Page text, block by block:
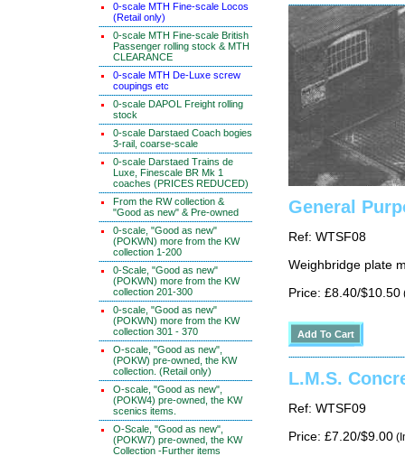
0-scale MTH Fine-scale Locos
(Retail only)
0-scale MTH Fine-scale British
Passenger rolling stock & MTH
CLEARANCE
0-scale MTH De-Luxe screw
coupings etc
0-scale DAPOL Freight rolling
stock
0-scale Darstaed Coach bogies
3-rail, coarse-scale
0-scale Darstaed Trains de
Luxe, Finescale BR Mk 1
coaches (PRICES REDUCED)
From the RW collection &
"Good as new" & Pre-owned
0-scale, "Good as new"
(POKWN) more from the KW
collection 1-200
0-Scale, "Good as new"
(POKWN) more from the KW
collection 201-300
0-scale, "Good as new"
(POKWN) more from the KW
collection 301 - 370
O-scale, "Good as new",
(POKW) pre-owned, the KW
collection. (Retail only)
O-scale, "Good as new",
(POKW4) pre-owned, the KW
scenics items.
O-Scale, "Good as new",
(POKW7) pre-owned, the KW
Collection -Further items
General
Ref: WTSF08
Weighbridge plate
Price: £8.40/$10.50
L.M.S.
Ref: WTSF09
Price: £7.20/$9.00